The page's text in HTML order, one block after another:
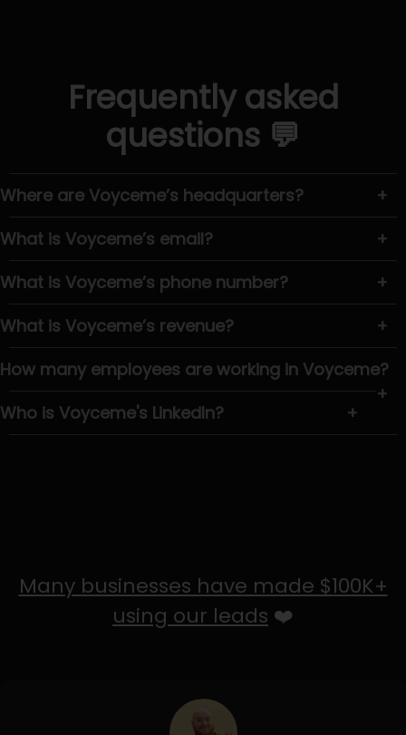
Frequently asked
questions 💬
Where are Voyceme’s headquarters?
+
What is Voyceme’s email?
+
What is Voyceme’s phone number?
+
What is Voyceme’s revenue?
+
How many employees are working in Voyceme?
+
Who is Voyceme's LinkedIn?
+
Many businesses have made $100K+
using our leads ❤️